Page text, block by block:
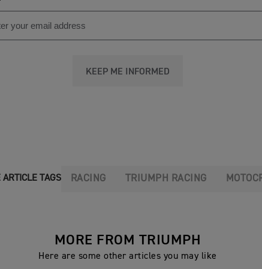
KEEP ME INFORMED
ARTICLE TAGS RACING TRIUMPH RACING
MORE FROM TRIUMPH
Here are some other articles you may like